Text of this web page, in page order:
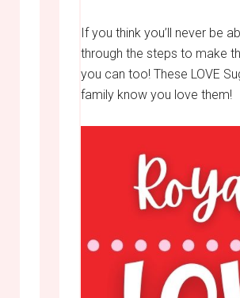
If you think you’ll never be
through the steps to make
you can too! These LOVE
family know you love them!